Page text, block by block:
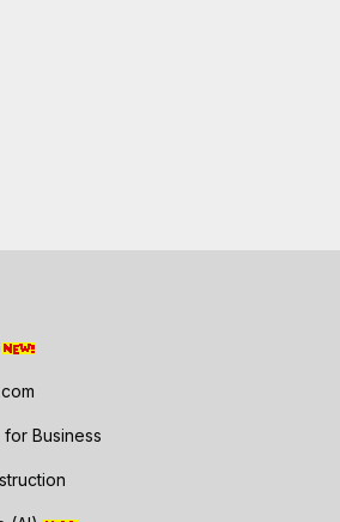
Business